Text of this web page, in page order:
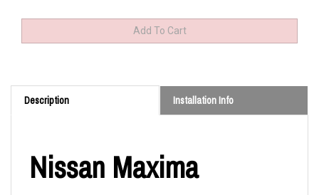
Description Installation Info
Nissan Maxima